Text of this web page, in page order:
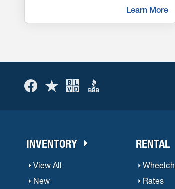
Learn More
INVENTORY
View All
New
RENTAL
Rates